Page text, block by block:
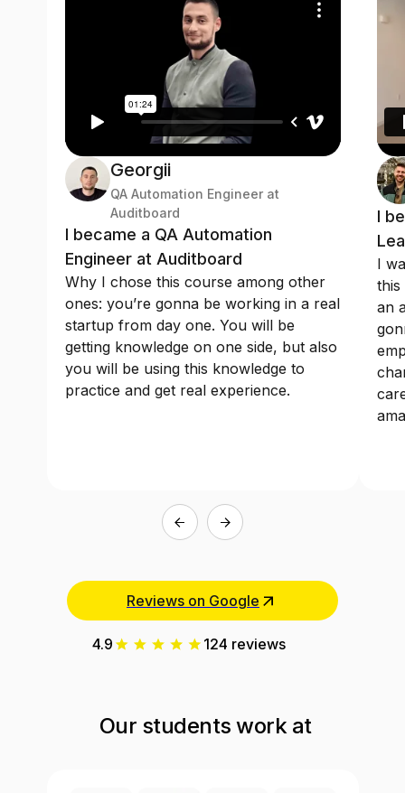
Georgii
QA Automation Engineer at
Auditboard
I became a QA Automation
Engineer at Auditboard
Why I chose this course among other
ones: you’re gonna be working in a real
startup from day one. You will be
getting knowledge on one side, but also
you will be using this knowledge to
practice and get real experience.
I
I
this
an
Reviews on Google
4.9 124 reviews
Our students work at